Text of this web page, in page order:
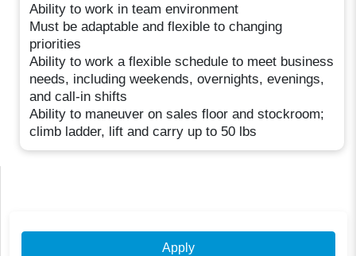
Ability to work in team environment
Must be adaptable and flexible to changing
priorities
Ability to work a flexible schedule to meet business
needs, including weekends, overnights, evenings,
and call-in shifts
Ability to maneuver on sales floor and stockroom;
climb ladder, lift and carry up to 50 lbs
Apply